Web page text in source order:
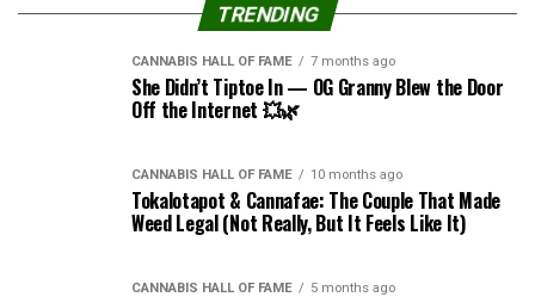
TRENDING
CANNABIS HALL OF FAME 7 months ago
She Didn’t Tiptoe In — OG Granny Blew the Door
Off the Internet 💥🌿
CANNABIS HALL OF FAME 10 months ago
Tokalotapot & Cannafae: The Couple That Made
Weed Legal (Not Really, But It Feels Like It)
CANNABIS HALL OF FAME 5 months ago